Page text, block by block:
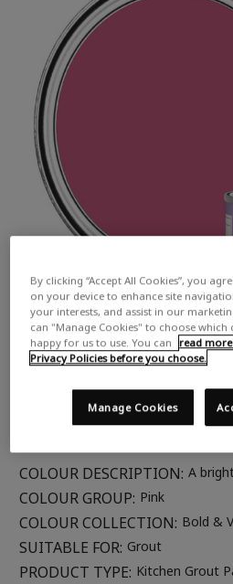
COLOUR DESCRIPTION: A
COLOUR GROUP: Pink
COLOUR COLLECTION: Bold &
SUITABLE FOR: Grout
PRODUCT TYPE: Kitchen Grout
By clicking “Accept All Cookies”, you
on your device to enhance site
your interests, and assist in our
can "Manage Cookies" to choose which
happy for us to use. You can
read
Privacy Policies before you choose.
Manage Cookies